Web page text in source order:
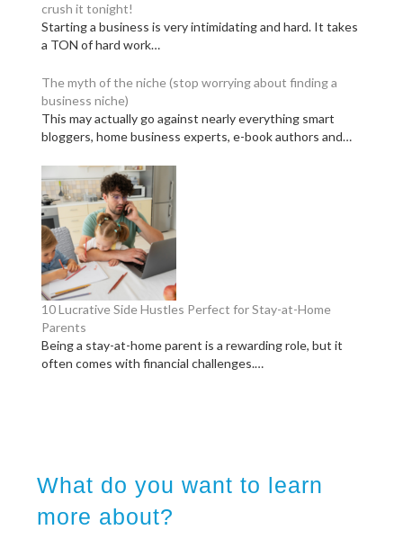
crush it tonight!
Starting a business is very intimidating and hard. It takes
a TON of hard work…
The myth of the niche (stop worrying about finding a
business niche)
This may actually go against nearly everything smart
bloggers, home business experts, e-book authors and…
10 Lucrative Side Hustles Perfect for Stay-at-Home
Parents
Being a stay-at-home parent is a rewarding role, but it
often comes with financial challenges.…
What do you want to learn
more about?